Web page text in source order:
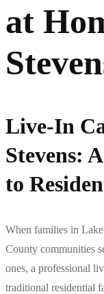
at
Live-In
Stevens:
to
When families in
County communities
ones, a professional
traditional residential